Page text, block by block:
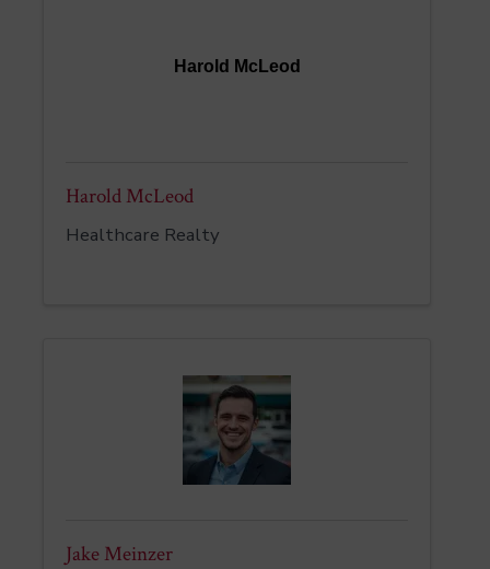
Harold McLeod
Harold McLeod
Healthcare Realty
Jake Meinzer